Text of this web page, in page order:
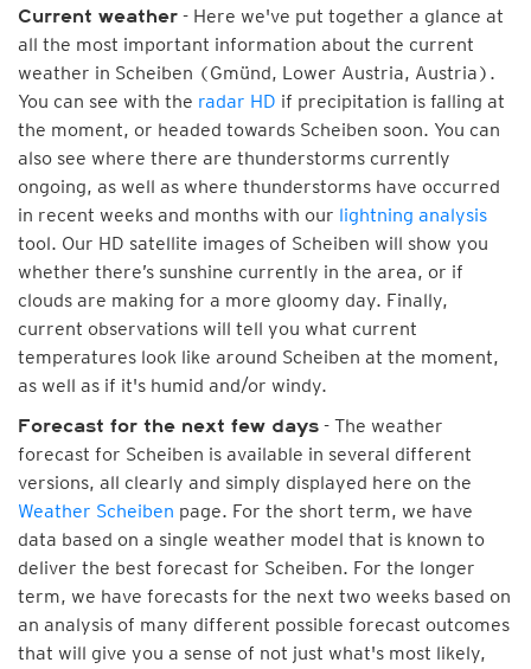
Current weather - Here we've put together a glance at
all the most important information about the current
weather in Scheiben (Gmünd, Lower Austria, Austria).
You can see with the radar HD if precipitation is falling at
the moment, or headed towards Scheiben soon. You can
also see where there are thunderstorms currently
ongoing, as well as where thunderstorms have occurred
in recent weeks and months with our lightning analysis
tool. Our HD satellite images of Scheiben will show you
whether there’s sunshine currently in the area, or if
clouds are making for a more gloomy day. Finally,
current observations will tell you what current
temperatures look like around Scheiben at the moment,
as well as if it's humid and/or windy.
Forecast for the next few days - The weather
forecast for Scheiben is available in several different
versions, all clearly and simply displayed here on the
Weather Scheiben page. For the short term, we have
data based on a single weather model that is known to
deliver the best forecast for Scheiben. For the longer
term, we have forecasts for the next two weeks based on
an analysis of many different possible forecast outcomes
that will give you a sense of not just what's most likely,